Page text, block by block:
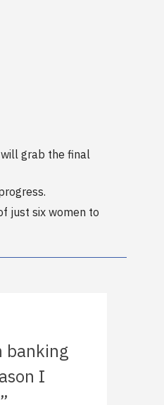
grab the final
just six women to
banking
I